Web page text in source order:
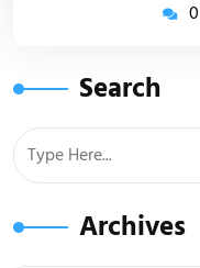
Search
Archives